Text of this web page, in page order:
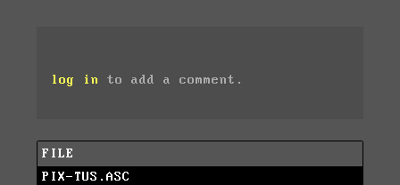
log in to add a comment.
FILE
PIX-TUS.ASC